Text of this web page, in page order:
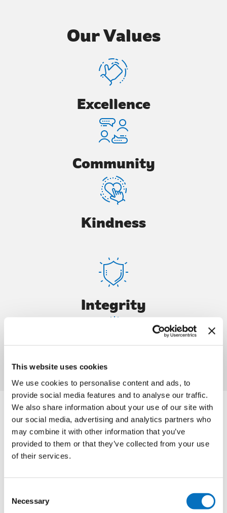
This website uses cookies
We use cookies to personalise content and ads, to
provide social media features and to analyse our traffic.
We also share information about your use of our site with
our social media, advertising and analytics partners who
may combine it with other information that you’ve
provided to them or that they’ve collected from your use
of their services.
Selection
Necessary
Our Values
Excellence
Community
Kindness
Integrity
Fun
Community
Citylink. Connecting our communities fills us with pride.
By working together, we bring social, economic, and